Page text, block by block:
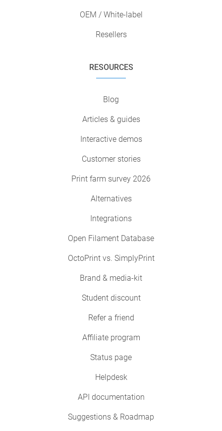
OEM / White-label
Resellers
RESOURCES
Blog
Articles & guides
Interactive demos
Customer stories
Print farm survey 2026
Alternatives
Integrations
Open Filament Database
OctoPrint vs. SimplyPrint
Brand & media-kit
Student discount
Refer a friend
Affiliate program
Status page
Helpdesk
API documentation
Suggestions & Roadmap